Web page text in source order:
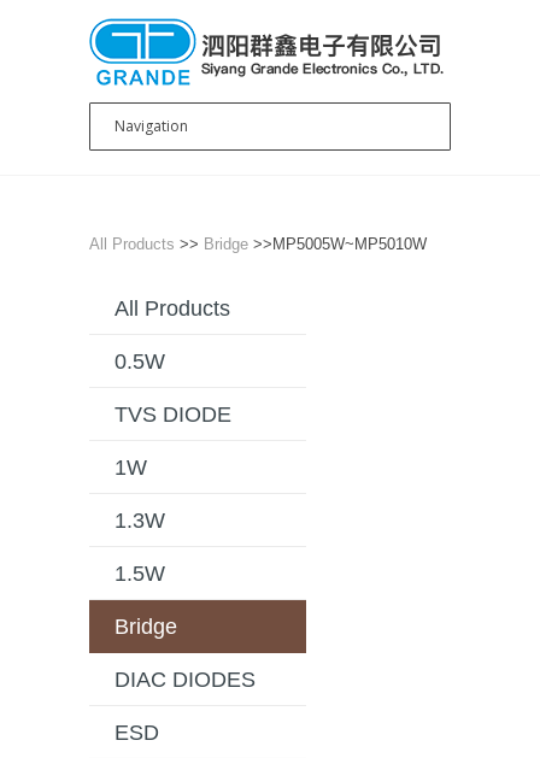
All Products >> Bridge >>MP5005W~MP5010W
All Products
0.5W
TVS DIODE
1W
1.3W
1.5W
Bridge
DIAC DIODES
ESD